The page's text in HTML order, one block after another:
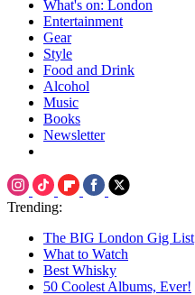
What's on: London
Entertainment
Gear
Style
Food and Drink
Alcohol
Music
Books
Newsletter
Trending:
The BIG London Gig List
What to Watch
Best Whisky
50 Coolest Albums, Ever!